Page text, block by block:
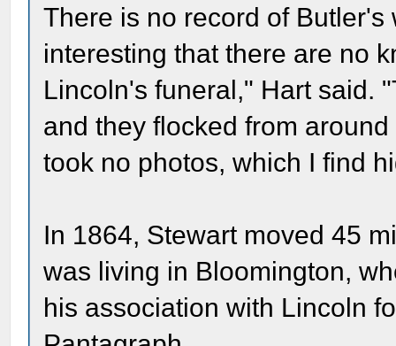
There is no record of
interesting that there are no
Lincoln's funeral," Hart said.
and they flocked from
took no photos, which I find
In 1864, Stewart moved 45
was living in Bloomington,
his association with Lincoln